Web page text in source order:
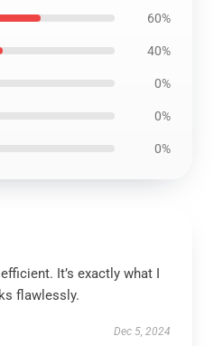
60%
40%
0%
0%
0%
It’s exactly what I
flawlessly.
Dec 5, 2024